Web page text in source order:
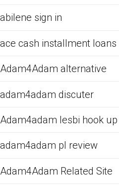
abilene sign in
ace cash installment loans
Adam4Adam alternative
adam4adam discuter
Adam4adam lesbi hook up
adam4adam pl review
Adam4Adam Related Site